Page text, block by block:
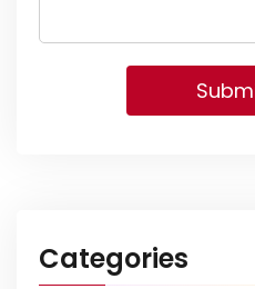
Categories